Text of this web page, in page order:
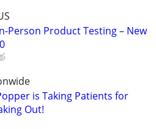
Person Product Testing – New
is Taking Patients for
Out!